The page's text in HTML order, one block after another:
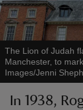
The Lion of Judah
Manchester, to
Images/Jenni
In 1938,